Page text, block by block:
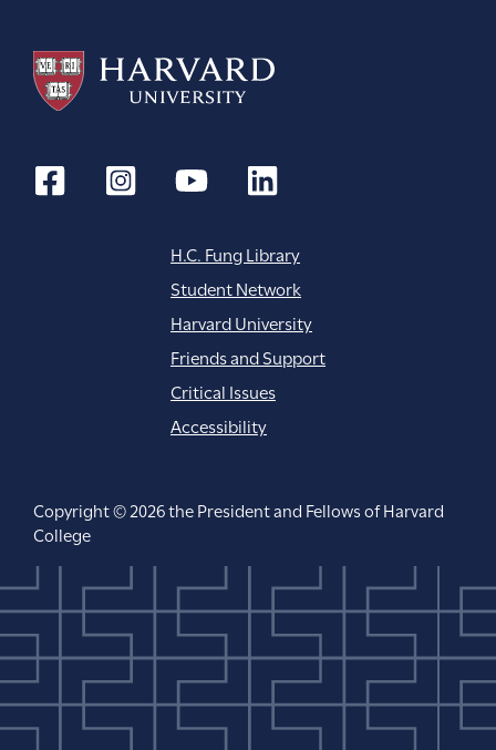
H.C. Fung Library
Student Network
Harvard University
Friends and Support
Critical Issues
Accessibility
Copyright © 2026 the President and Fellows of Harvard
College